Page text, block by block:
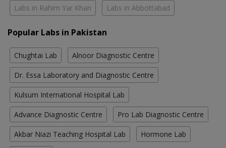
Labs in Rahim Yar Khan Labs in Abbottabad
Popular Labs in Pakistan
Chughtai Lab Alnoor Diagnostic Centre
Dr. Essa Laboratory and Diagnostic Centre
Kulsum International Hospital Lab
Advance Diagnostic Centre Pro Lab Diagnostic Centre
Akbar Niazi Teaching Hospital Lab Hormone Lab